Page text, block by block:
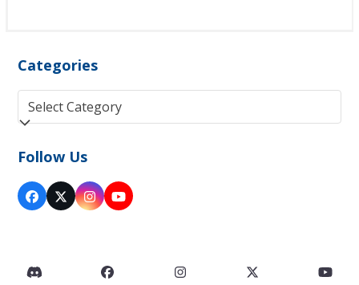
Categories
Categories
Follow Us
Facebook
Twitter
(deprecated)
Instagram
YouTube
Discord FacebookInstagramTwitter